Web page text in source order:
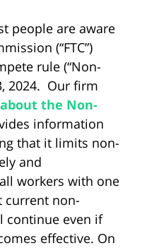
people are aware
(“FTC”)
rule (“Non-
2024. Our firm
the Non-
information
that it limits non-
and
workers with one
current non-
continue even if
effective. On